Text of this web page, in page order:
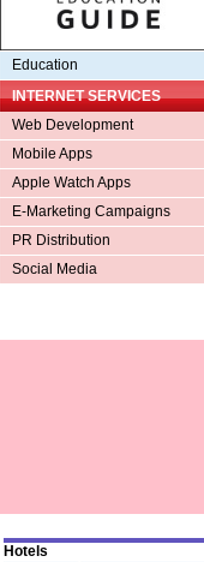
Education
INTERNET SERVICES
Web Development
Mobile Apps
Apple Watch Apps
E-Marketing Campaigns
PR Distribution
Social Media
Hotels